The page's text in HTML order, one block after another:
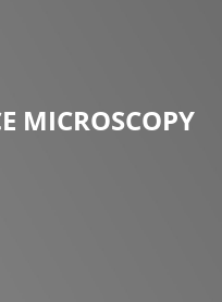
MICROSCOPY